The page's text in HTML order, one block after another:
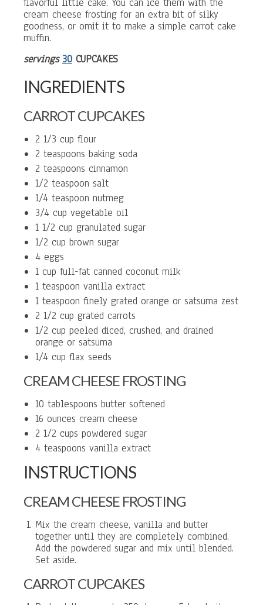
cream cheese frosting for an extra bit of silky
goodness, or omit it to make a simple carrot cake
muffin.
servings 30 CUPCAKES
INGREDIENTS
CARROT CUPCAKES
2 1/3 cup flour
2 teaspoons baking soda
2 teaspoons cinnamon
1/2 teaspoon salt
1/4 teaspoon nutmeg
3/4 cup vegetable oil
1 1/2 cup granulated sugar
1/2 cup brown sugar
4 eggs
1 cup full-fat canned coconut milk
1 teaspoon vanilla extract
1 teaspoon finely grated orange or satsuma zest
2 1/2 cup grated carrots
1/2 cup peeled diced, crushed, and drained
orange or satsuma
1/4 cup flax seeds
CREAM CHEESE FROSTING
10 tablespoons butter softened
16 ounces cream cheese
2 1/2 cups powdered sugar
4 teaspoons vanilla extract
INSTRUCTIONS
CREAM CHEESE FROSTING
Mix the cream cheese, vanilla and butter
together until they are completely combined.
Add the powdered sugar and mix until blended.
Set aside.
CARROT CUPCAKES